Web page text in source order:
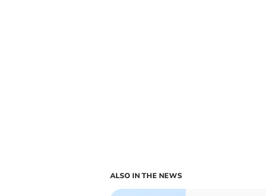
ALSO IN THE NEWS